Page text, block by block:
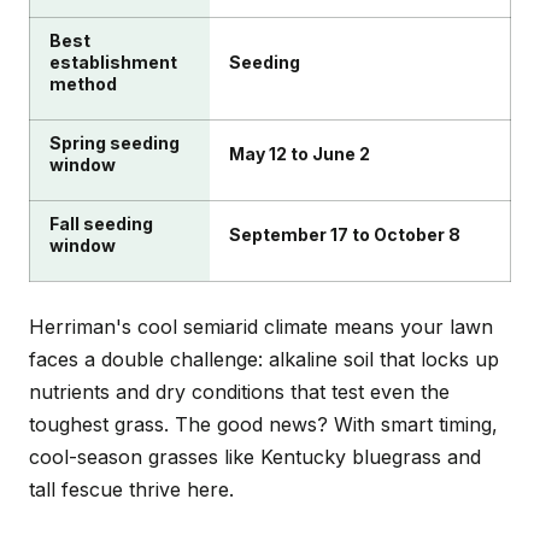
Best
establishment
method
Seeding
Spring seeding
window
May 12 to June 2
Fall seeding
window
September 17 to October 8
Herriman's cool semiarid climate means your lawn
faces a double challenge: alkaline soil that locks up
nutrients and dry conditions that test even the
toughest grass. The good news? With smart timing,
cool-season grasses like Kentucky bluegrass and
tall fescue thrive here.